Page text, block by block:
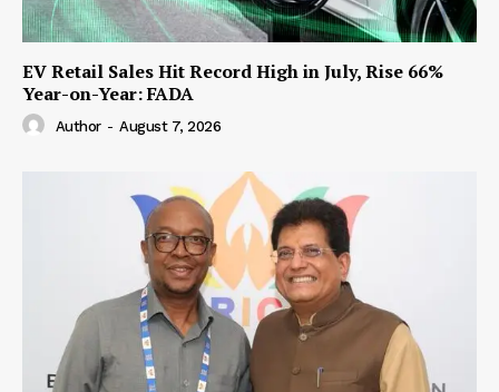
EV Retail Sales Hit Record High in July, Rise 66%
Year-on-Year: FADA
Author - August 7, 2026